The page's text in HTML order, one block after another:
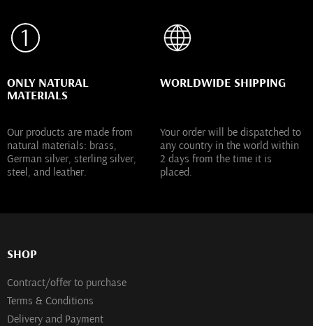
ONLY NATURAL
MATERIALS
Our products are made from
natural materials: brass,
German silver, sterling silver,
steel, and leather.
WORLDWIDE SHIPPING
Your order will be dispatched to
any country in the world within
2 days from the time it is
placed.
SHOP
Contract/offer to purchase
Terms & Conditions
Delivery and Payment